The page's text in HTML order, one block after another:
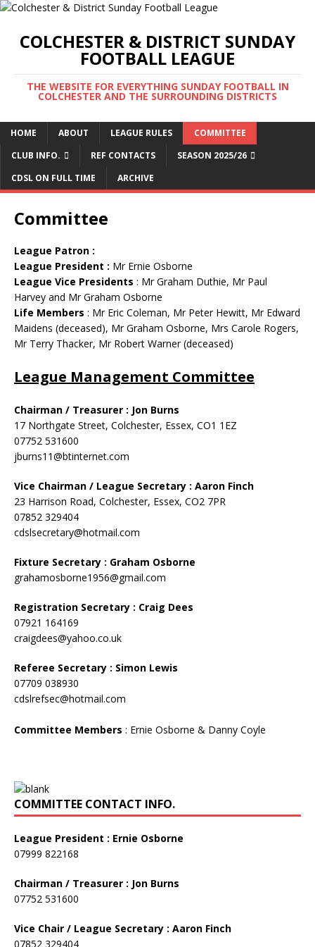
COLCHESTER & DISTRICT SUNDAY
FOOTBALL LEAGUE
THE WEBSITE FOR EVERYTHING SUNDAY FOOTBALL IN
COLCHESTER AND THE SURROUNDING DISTRICTS
HOME ABOUT LEAGUE RULES
COMMITTEE
CLUB INFO.
REF CONTACTS
SEASON 2025/26
CDSL ON FULL TIME
ARCHIVE
Committee
League Patron :
League President : Mr Ernie Osborne
League Vice Presidents : Mr Graham Duthie, Mr Paul
Harvey and Mr Graham Osborne
Life Members : Mr Eric Coleman, Mr Peter Hewitt, Mr Edward
Maidens (deceased), Mr Graham Osborne, Mrs Carole Rogers,
Mr Terry Thacker, Mr Robert Warner (deceased)
League Management Committee
Chairman / Treasurer : Jon Burns
17 Northgate Street, Colchester, Essex, CO1 1EZ
07752 531600
jburns11@btinternet.com
Vice Chairman / League Secretary : Aaron Finch
23 Harrison Road, Colchester, Essex, CO2 7PR
07852 329404
cdslsecretary@hotmail.com
Fixture Secretary : Graham Osborne
grahamosborne1956@gmail.com
Registration Secretary : Craig Dees
07921 164169
craigdees@yahoo.co.uk
Referee Secretary : Simon Lewis
07709 038930
cdslrefsec@hotmail.com
Committee Members : Ernie Osborne & Danny Coyle
COMMITTEE CONTACT INFO.
League President : Ernie Osborne
07999 822168
Chairman / Treasurer : Jon Burns
07752 531600
Vice Chair / League Secretary : Aaron Finch
07852 329404